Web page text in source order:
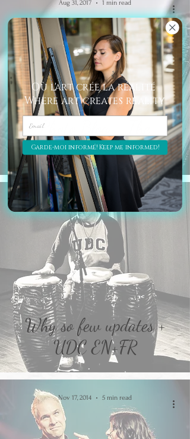
Photo Blog - The
PassBook.
Aug 31, 2017 1 min read
Why so few updates +
UDC EN+FR
Jul 11, 2017 1 min read
Nov 17, 2014 5 min read
Où l'art crée la réalité
Where art creates reality
Garde-moi informé! Keep me informed!